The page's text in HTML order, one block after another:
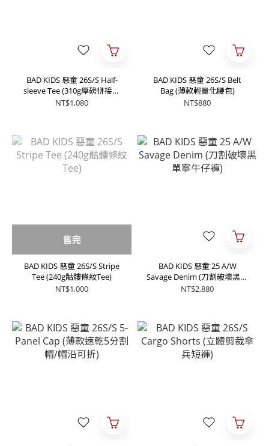
BAD KIDS 惡童 26S/S Half-
sleeve Tee (310g厚磅拼接剪
裁五分Tee)
NT$1,080
BAD KIDS 惡童 26S/S Belt
Bag (薄款輕量化腰包)
NT$880
售完
BAD KIDS 惡童 26S/S Stripe
Tee (240g骷髏條紋Tee)
NT$1,000
BAD KIDS 惡童 25 A/W
Savage Denim (刀割破壞黑單
寧牛仔褲)
NT$2,880